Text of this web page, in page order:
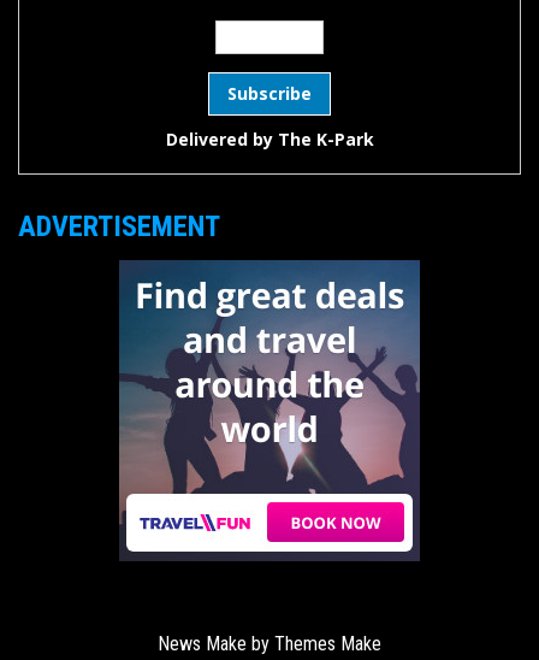
Delivered by The K-Park
ADVERTISEMENT
News Make by Themes Make